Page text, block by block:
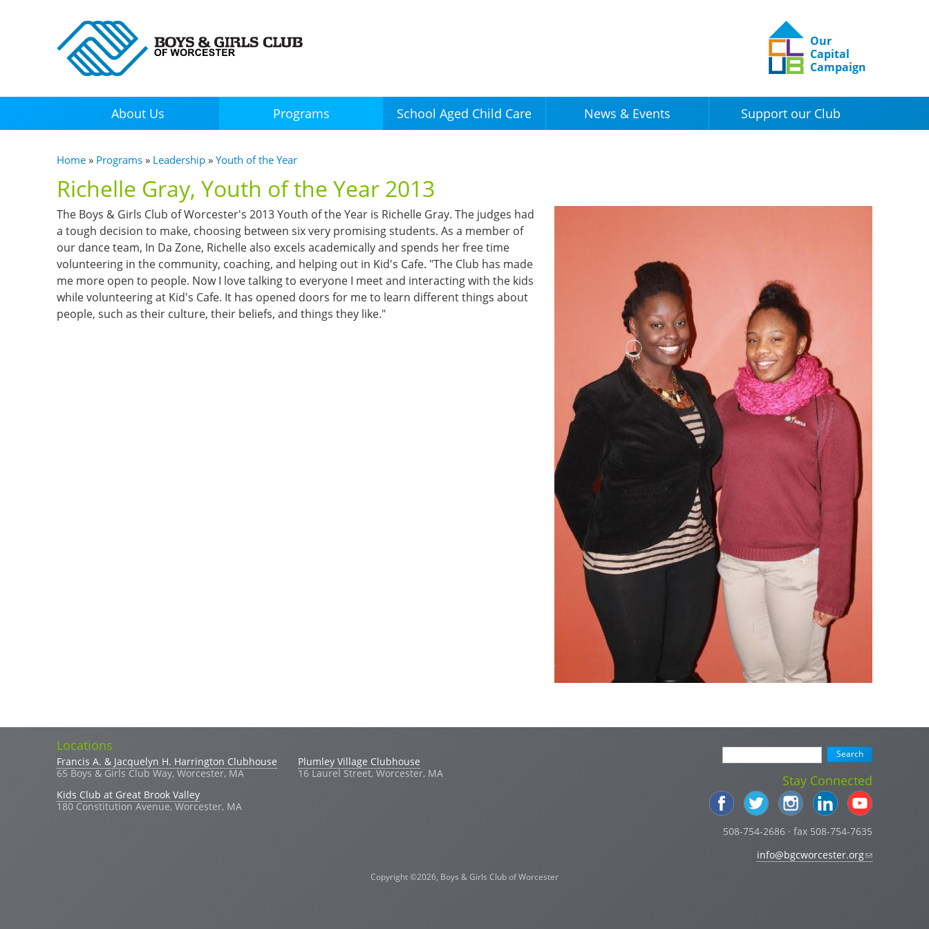
Our
Capital
Campaign
About Us Programs School Aged Child Care News & Events Support our Club
You are here
Home » Programs » Leadership » Youth of the Year
Richelle Gray, Youth of the Year 2013
The Boys & Girls Club of Worcester's 2013 Youth of the Year is Richelle Gray. The judges had
a tough decision to make, choosing between six very promising students. As a member of
our dance team, In Da Zone, Richelle also excels academically and spends her free time
volunteering in the community, coaching, and helping out in Kid's Cafe. "The Club has made
me more open to people. Now I love talking to everyone I meet and interacting with the kids
while volunteering at Kid's Cafe. It has opened doors for me to learn different things about
people, such as their culture, their beliefs, and things they like."
Search form
Search
Locations
Francis A. & Jacquelyn H. Harrington Clubhouse
65 Boys & Girls Club Way, Worcester, MA
Kids Club at Great Brook Valley
180 Constitution Avenue, Worcester, MA
Plumley Village Clubhouse
16 Laurel Street, Worcester, MA
Stay Connected
508-754-2686 · fax 508-754-7635
info@bgcworcester.org
Copyright ©2026, Boys & Girls Club of Worcester